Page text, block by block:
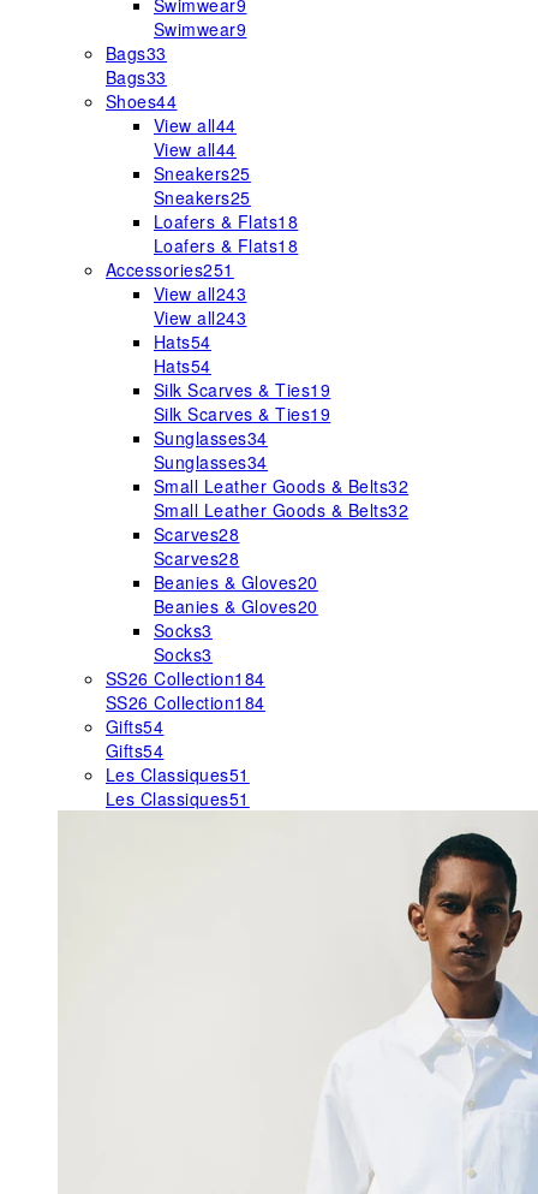
Swimwear9
Swimwear9
Bags33
Bags33
Shoes44
View all44
View all44
Sneakers25
Sneakers25
Loafers & Flats18
Loafers & Flats18
Accessories251
View all243
View all243
Hats54
Hats54
Silk Scarves & Ties19
Silk Scarves & Ties19
Sunglasses34
Sunglasses34
Small Leather Goods & Belts32
Small Leather Goods & Belts32
Scarves28
Scarves28
Beanies & Gloves20
Beanies & Gloves20
Socks3
Socks3
SS26 Collection184
SS26 Collection184
Gifts54
Gifts54
Les Classiques51
Les Classiques51